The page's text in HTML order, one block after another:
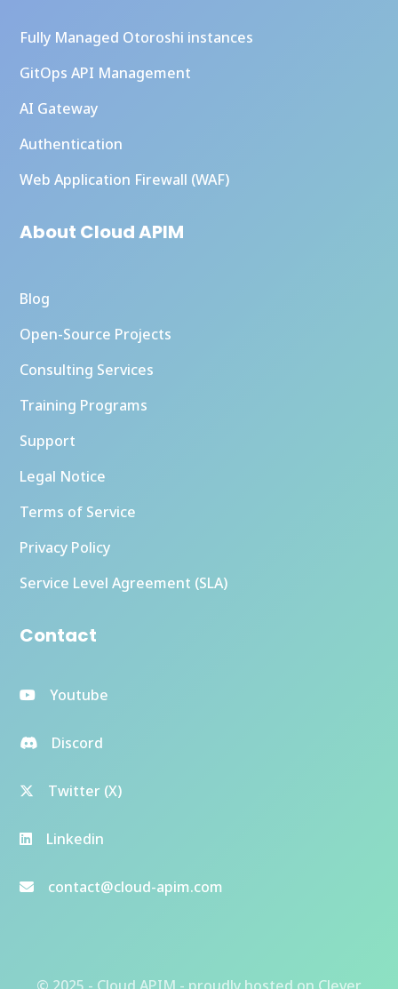
Fully Managed Otoroshi instances
GitOps API Management
AI Gateway
Authentication
Web Application Firewall (WAF)
About Cloud APIM
Blog
Open-Source Projects
Consulting Services
Training Programs
Support
Legal Notice
Terms of Service
Privacy Policy
Service Level Agreement (SLA)
Contact
Youtube
Discord
Twitter (X)
Linkedin
contact@cloud-apim.com